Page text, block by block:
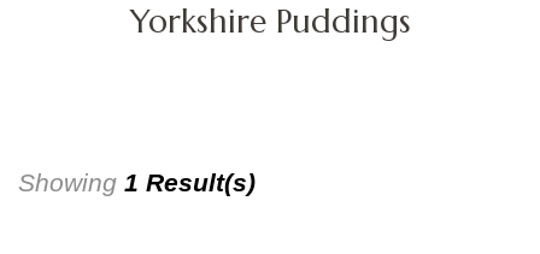
Yorkshire Puddings
Showing 1 Result(s)